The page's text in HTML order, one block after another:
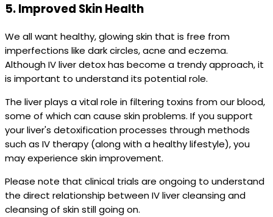
5.Improved Skin Health
We all want healthy, glowing skin that is free from
imperfections like dark circles, acne and eczema.
Although IV liver detox has become a trendy approach, it
is important to understand its potential role.
The liver plays a vital role in filtering toxins from our blood,
some of which can cause skin problems. If you support
your liver's detoxification processes through methods
such as IV therapy (along with a healthy lifestyle), you
may experience skin improvement.
Please note that clinical trials are ongoing to understand
the direct relationship between IV liver cleansing and
cleansing of skin still going on.